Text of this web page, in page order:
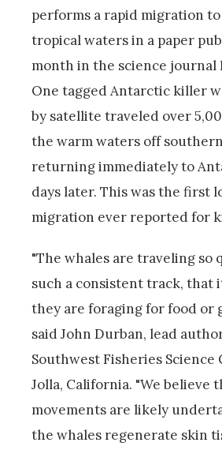
performs a rapid migration
tropical waters in a paper
month in the science journal
One tagged Antarctic killer
by satellite traveled over
the warm waters off
returning immediately to
days later. This was the first
migration ever reported for
"The whales are traveling so
such a consistent track, that
they are foraging for food or
said John Durban, lead
Southwest Fisheries Science
Jolla, California. "We believe
movements are likely
the whales regenerate skin